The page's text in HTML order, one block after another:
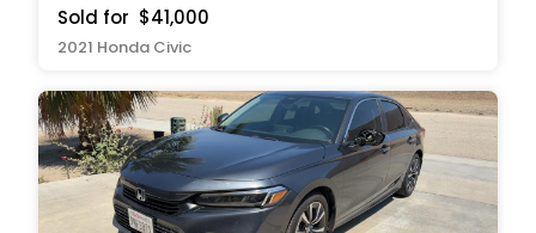
Sold for $41,000
2021 Honda Civic